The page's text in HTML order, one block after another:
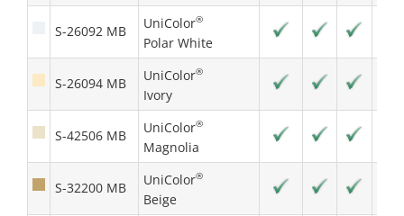
S-26092 MB UniColor®
Polar White
S-26094 MB UniColor®
Ivory
S-42506 MB UniColor®
Magnolia
S-32200 MB UniColor®
Beige